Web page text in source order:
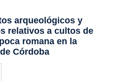
arqueológicos y
relativos a cultos de
romana en la
Córdoba